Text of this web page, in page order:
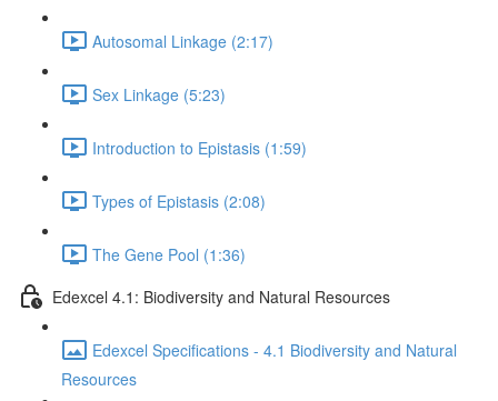
Autosomal Linkage (2:17)
Sex Linkage (5:23)
Introduction to Epistasis (1:59)
Types of Epistasis (2:08)
The Gene Pool (1:36)
Edexcel 4.1: Biodiversity and Natural Resources
Edexcel Specifications - 4.1 Biodiversity and Natural
Resources